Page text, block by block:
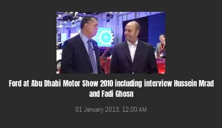
Ford at Abu Dhabi Motor Show 2010 including interview Hussein Mrad
and Fadi Ghosn
01 January 2013, 12:00 AM